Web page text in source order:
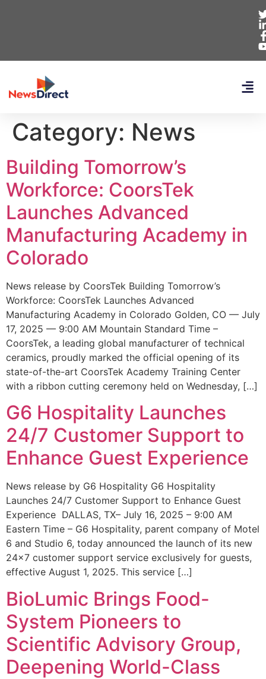
Category: News
Building Tomorrow’s
Workforce: CoorsTek
Launches Advanced
Manufacturing Academy in
Colorado
News release by CoorsTek Building Tomorrow’s
Workforce: CoorsTek Launches Advanced
Manufacturing Academy in Colorado Golden, CO — July
17, 2025 — 9:00 AM Mountain Standard Time –
CoorsTek, a leading global manufacturer of technical
ceramics, proudly marked the official opening of its
state-of-the-art CoorsTek Academy Training Center
with a ribbon cutting ceremony held on Wednesday, […]
G6 Hospitality Launches
24/7 Customer Support to
Enhance Guest Experience
News release by G6 Hospitality G6 Hospitality
Launches 24/7 Customer Support to Enhance Guest
Experience DALLAS, TX– July 16, 2025 – 9:00 AM
Eastern Time – G6 Hospitality, parent company of Motel
6 and Studio 6, today announced the launch of its new
24×7 customer support service exclusively for guests,
effective August 1, 2025. This service […]
BioLumic Brings Food-
System Pioneers to
Scientific Advisory Group,
Deepening World-Class